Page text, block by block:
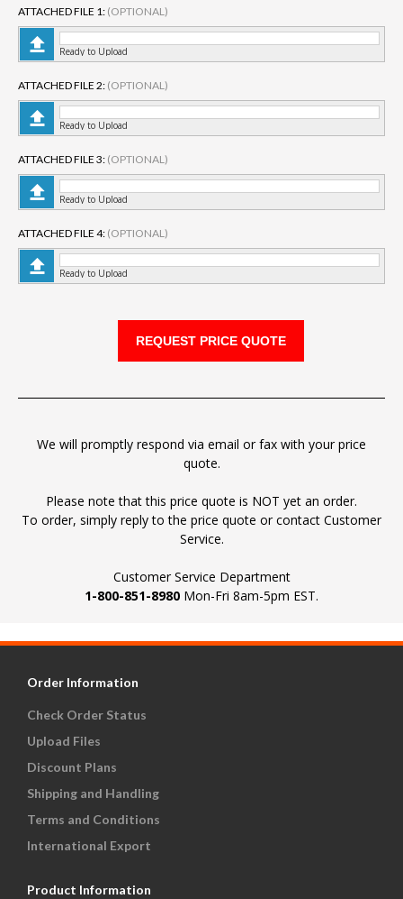
ATTACHED FILE 1: (OPTIONAL)
Ready to Upload
ATTACHED FILE 2: (OPTIONAL)
Ready to Upload
ATTACHED FILE 3: (OPTIONAL)
Ready to Upload
ATTACHED FILE 4: (OPTIONAL)
Ready to Upload
We will promptly respond via email or fax with your price
quote.
Please note that this price quote is NOT yet an order.
To order, simply reply to the price quote or contact Customer
Service.
Customer Service Department
1-800-851-8980 Mon-Fri 8am-5pm EST.
Order Information
Check Order Status
Upload Files
Discount Plans
Shipping and Handling
Terms and Conditions
International Export
Product Information